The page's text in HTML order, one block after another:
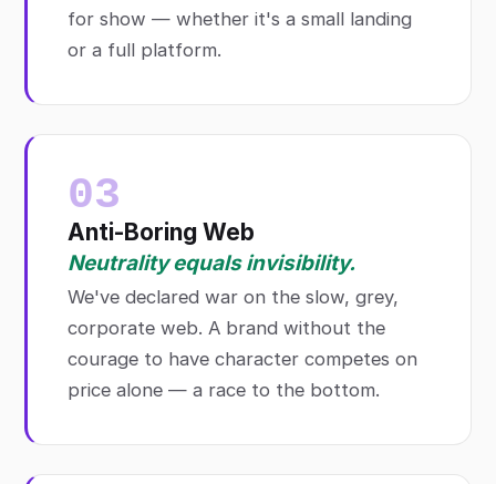
for show — whether it's a small landing
or a full platform.
03
Anti-Boring Web
Neutrality equals invisibility.
We've declared war on the slow, grey,
corporate web. A brand without the
courage to have character competes on
price alone — a race to the bottom.